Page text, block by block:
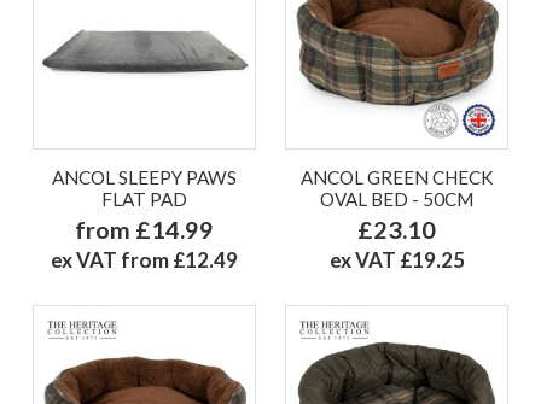
ANCOL SLEEPY PAWS
FLAT PAD
from £14.99
ex VAT from £12.49
ANCOL GREEN CHECK
OVAL BED - 50CM
£23.10
ex VAT £19.25